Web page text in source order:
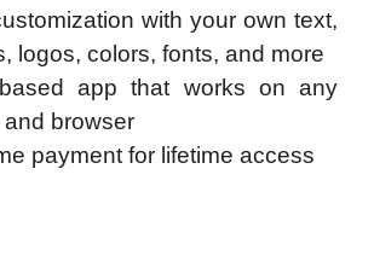
with your own text,
logos, colors, fonts, and more
based app that works on any
browser
payment for lifetime access